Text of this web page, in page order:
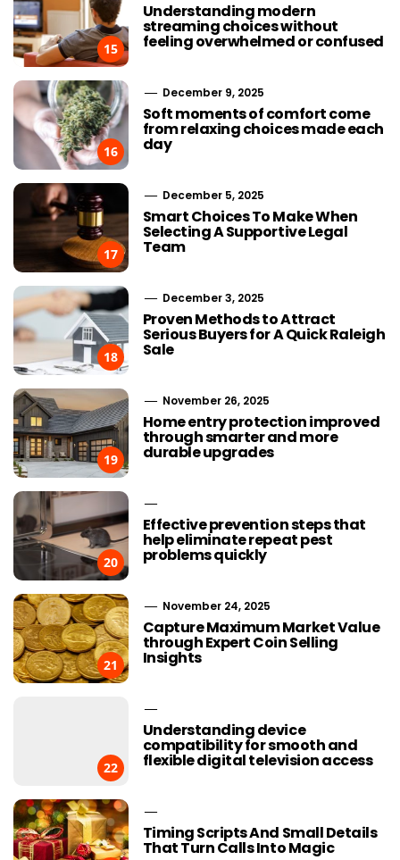
15
Understanding modern
streaming choices without
feeling overwhelmed or confused
16
December 9, 2025
Soft moments of comfort come
from relaxing choices made each
day
17
December 5, 2025
Smart Choices To Make When
Selecting A Supportive Legal
Team
18
December 3, 2025
Proven Methods to Attract
Serious Buyers for A Quick Raleigh
Sale
19
November 26, 2025
Home entry protection improved
through smarter and more
durable upgrades
20
Effective prevention steps that
help eliminate repeat pest
problems quickly
21
November 24, 2025
Capture Maximum Market Value
through Expert Coin Selling
Insights
22
Understanding device
compatibility for smooth and
flexible digital television access
Timing Scripts And Small Details
That Turn Calls Into Magic